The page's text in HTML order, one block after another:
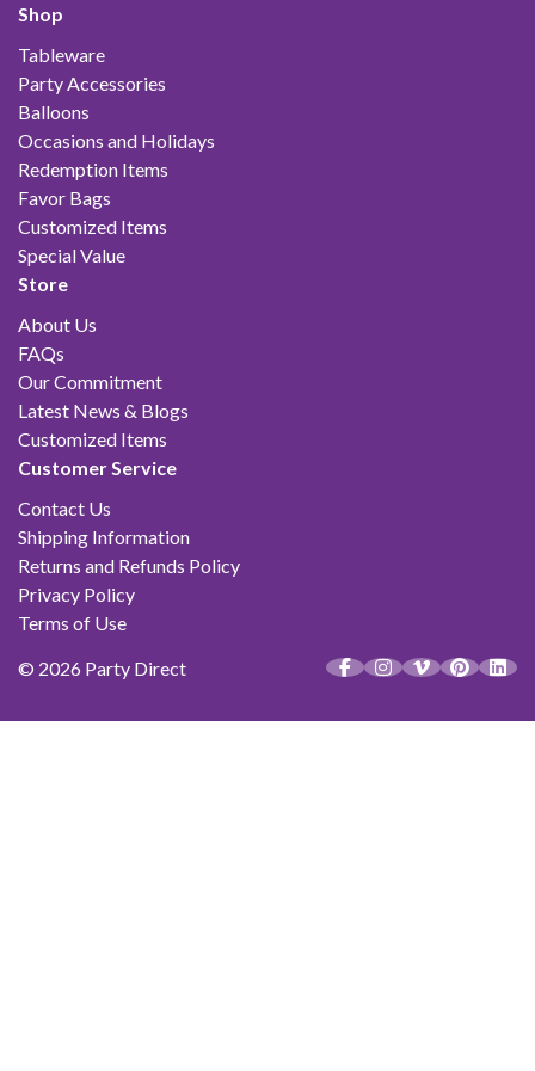
Shop
Tableware
Party Accessories
Balloons
Occasions and Holidays
Redemption Items
Favor Bags
Customized Items
Special Value
Store
About Us
FAQs
Our Commitment
Latest News & Blogs
Customized Items
Customer Service
Contact Us
Shipping Information
Returns and Refunds Policy
Privacy Policy
Terms of Use
© 2026 Party Direct